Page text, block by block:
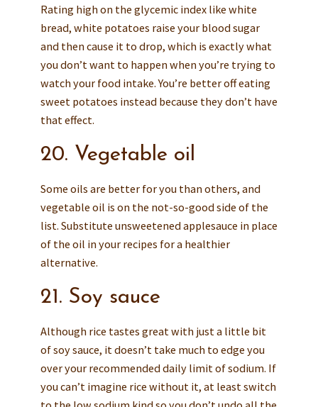
Rating high on the glycemic index like white
bread, white potatoes raise your blood sugar
and then cause it to drop, which is exactly what
you don’t want to happen when you’re trying to
watch your food intake. You’re better off eating
sweet potatoes instead because they don’t have
that effect.
20. Vegetable oil
Some oils are better for you than others, and
vegetable oil is on the not-so-good side of the
list. Substitute unsweetened applesauce in place
of the oil in your recipes for a healthier
alternative.
21. Soy sauce
Although rice tastes great with just a little bit
of soy sauce, it doesn’t take much to edge you
over your recommended daily limit of sodium. If
you can’t imagine rice without it, at least switch